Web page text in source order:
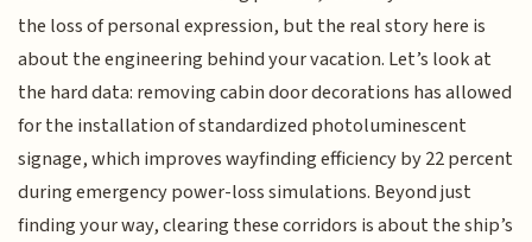
the loss of personal expression, but the real story here is
about the engineering behind your vacation. Let’s look at
the hard data: removing cabin door decorations has allowed
for the installation of standardized photoluminescent
signage, which improves wayfinding efficiency by 22 percent
during emergency power-loss simulations. Beyond just
finding your way, clearing these corridors is about the ship’s